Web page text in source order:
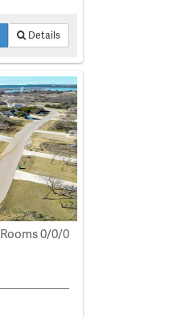
Details
Rooms 0/0/0